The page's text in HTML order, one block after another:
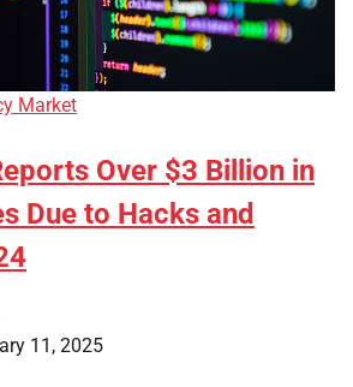
Market
Over $3 Billion in
Due to Hacks and
11, 2025